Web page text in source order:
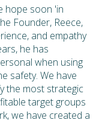
hope soon 'in
Founder, Reece,
and empathy
he has
when using
safety. We have
the most strategic
target groups
we have created a